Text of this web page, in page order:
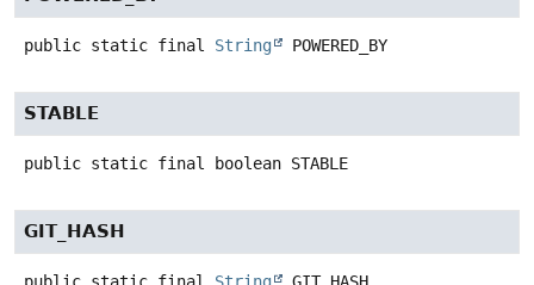
public static final String POWERED_BY
STABLE
public static final boolean STABLE
GIT_HASH